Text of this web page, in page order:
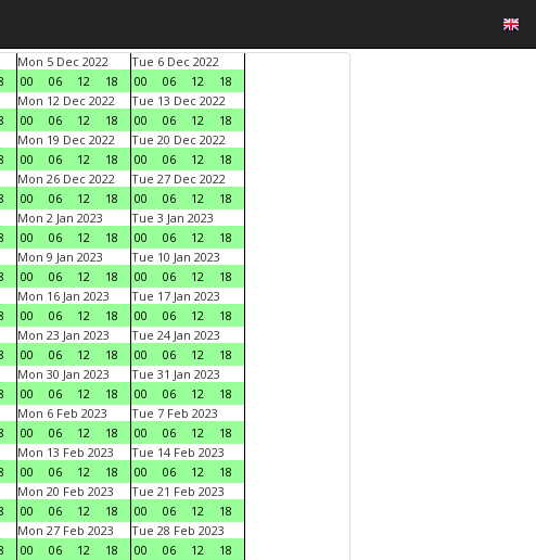
Mon 5 Dec 2022
00
06 12 18
Tue 6 Dec 2022
00
06 12
18
Mon 12 Dec 2022
00
06 12 18
Tue 13 Dec 2022
00
06 12
18
Mon 19 Dec 2022
00
06 12 18
Tue 20 Dec 2022
00
06 12
18
Mon 26 Dec 2022
00
06 12 18
Tue 27 Dec 2022
00
06 12
18
Mon 2 Jan 2023
00
06 12 18
Tue 3 Jan 2023
00
06 12
18
Mon 9 Jan 2023
00
06 12 18
Tue 10 Jan 2023
00
06 12
18
Mon 16 Jan 2023
00
06 12 18
Tue 17 Jan 2023
00
06 12
18
Mon 23 Jan 2023
00
06 12 18
Tue 24 Jan 2023
00
06 12
18
Mon 30 Jan 2023
00
06 12 18
Tue 31 Jan 2023
00
06 12
18
Mon 6 Feb 2023
00
06 12 18
Tue 7 Feb 2023
00
06 12
18
Mon 13 Feb 2023
00
06 12 18
Tue 14 Feb 2023
00
06 12
18
Mon 20 Feb 2023
00
06 12 18
Tue 21 Feb 2023
00
06 12
18
Mon 27 Feb 2023
00
06 12 18
Tue 28 Feb 2023
00
06 12
18